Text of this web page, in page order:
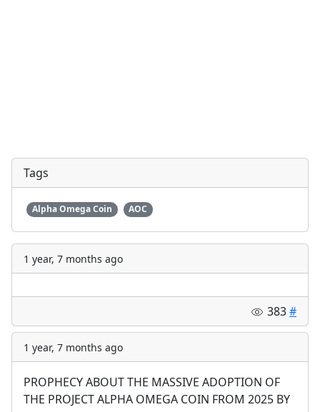
Tags
Alpha Omega Coin AOC
1 year, 7 months ago
383#
1 year, 7 months ago
PROPHECY ABOUT THE MASSIVE ADOPTION OF
THE PROJECT ALPHA OMEGA COIN FROM 2025 BY